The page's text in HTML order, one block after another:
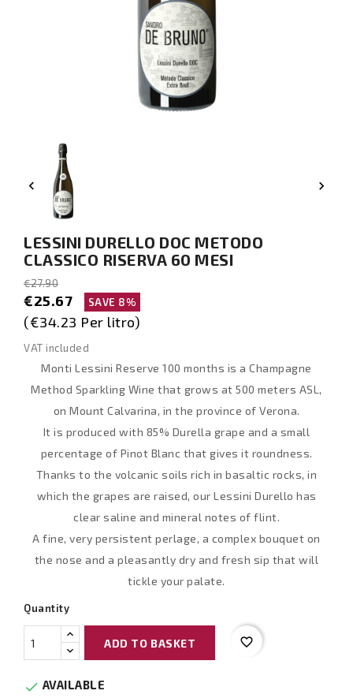
 
LESSINI DURELLO DOC METODO
CLASSICO RISERVA 60 MESI
€27.90
€25.67 SAVE 8%
(€34.23 Per litro)
VAT included
Monti Lessini Reserve 100 months is a Champagne
Method Sparkling Wine that grows at 500 meters ASL,
on Mount Calvarina, in the province of Verona.
It is produced with 85% Durella grape and a small
percentage of Pinot Blanc that gives it roundness.
Thanks to the volcanic soils rich in basaltic rocks, in
which the grapes are raised, our Lessini Durello has
clear saline and mineral notes of flint.
A fine, very persistent perlage, a complex bouquet on
the nose and a pleasantly dry and fresh sip that will
tickle your palate.
Quantity
ADD TO BASKET favorite_border
 AVAILABLE